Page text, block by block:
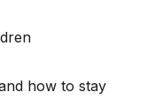
how to stay